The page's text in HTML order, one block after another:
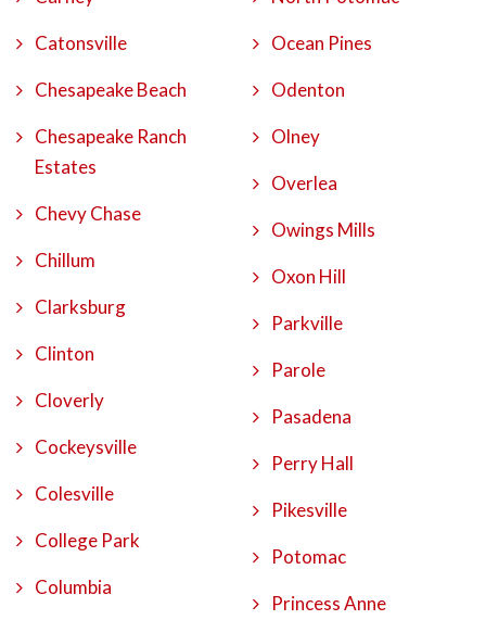
Catonsville
Chesapeake Beach
Chesapeake Ranch
Estates
Chevy Chase
Chillum
Clarksburg
Clinton
Cloverly
Cockeysville
Colesville
College Park
Columbia
Ocean Pines
Odenton
Olney
Overlea
Owings Mills
Oxon Hill
Parkville
Parole
Pasadena
Perry Hall
Pikesville
Potomac
Princess Anne